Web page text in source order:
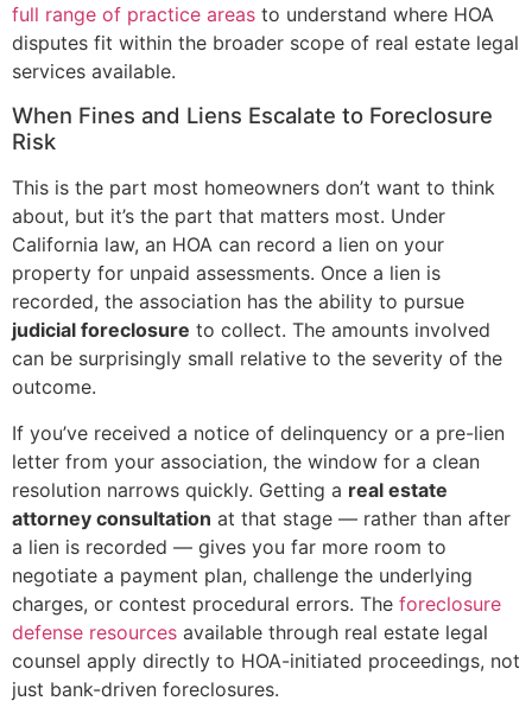
full range of practice areas to understand where HOA
disputes fit within the broader scope of real estate legal
services available.
When Fines and Liens Escalate to Foreclosure
Risk
This is the part most homeowners don’t want to think
about, but it’s the part that matters most. Under
California law, an HOA can record a lien on your
property for unpaid assessments. Once a lien is
recorded, the association has the ability to pursue
judicial foreclosure to collect. The amounts involved
can be surprisingly small relative to the severity of the
outcome.
If you’ve received a notice of delinquency or a pre-lien
letter from your association, the window for a clean
resolution narrows quickly. Getting a real estate
attorney consultation at that stage — rather than after
a lien is recorded — gives you far more room to
negotiate a payment plan, challenge the underlying
charges, or contest procedural errors. The foreclosure
defense resources available through real estate legal
counsel apply directly to HOA-initiated proceedings, not
just bank-driven foreclosures.